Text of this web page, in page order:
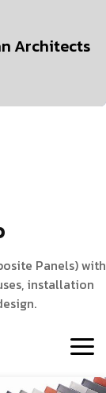
Architects
Panels) with
installation